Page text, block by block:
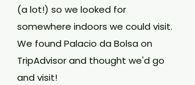
(a lot!) so we looked for
somewhere indoors we could visit.
We found Palacio da Bolsa on
TripAdvisor and thought we'd go
and visit!